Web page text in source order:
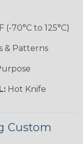
(-70°C to 125°C)
& Patterns
Hot Knife
Custom